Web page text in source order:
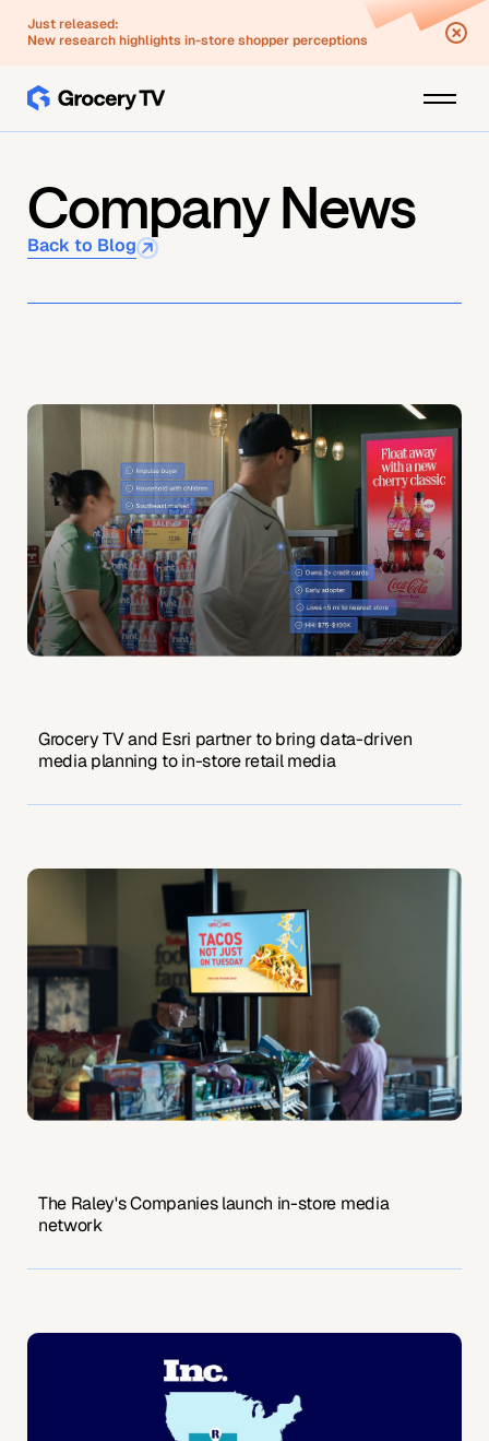
Just released:
New research highlights in-store shopper perceptions
Company News
Back to Blog
Grocery TV and Esri partner to bring data-driven
media planning to in-store retail media
The Raley's Companies launch in-store media
network